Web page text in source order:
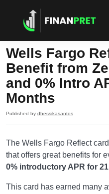
Wells Fargo
Benefit from
and 0% Intro
Months
Published by dhessikasantos
The Wells Fargo Reflect
that offers great benefits for
0% introductory APR for
This card has earned many